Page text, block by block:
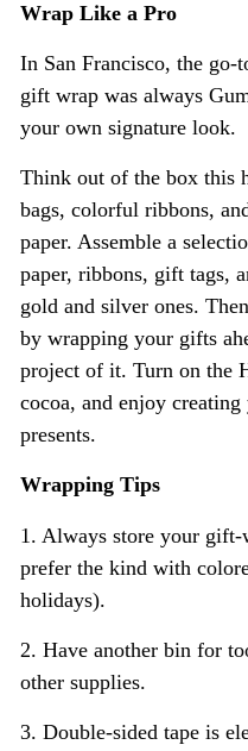
Wrap Like a Pro
In San Francisco, the
gift wrap was always
your own signature look.
Think out of the box this
bags, colorful ribbons,
paper. Assemble a
paper, ribbons, gift tags,
gold and silver ones.
by wrapping your gifts
project of it. Turn on the
cocoa, and enjoy
presents.
Wrapping Tips
1. Always store your
prefer the kind with
holidays).
2. Have another bin for
other supplies.
3. Double-sided tape is